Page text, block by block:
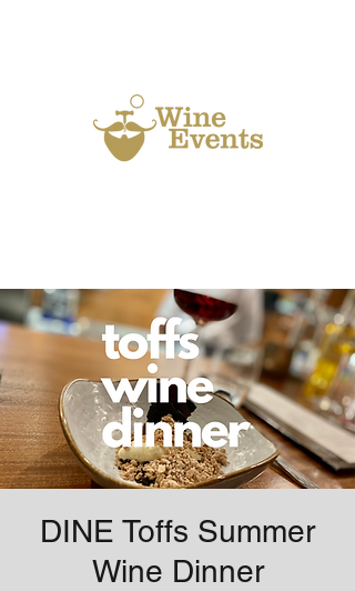
DINE Toffs Summer
Wine Dinner